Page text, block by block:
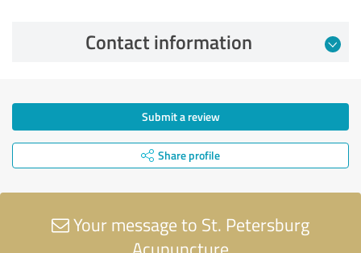
Contact information
Submit a review
Share profile
Your message to St. Petersburg